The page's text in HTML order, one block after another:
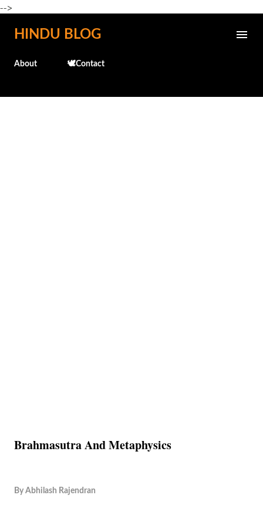
-->
Skip to main content
HINDU BLOG
About 🕊️Contact
Brahmasutra And Metaphysics
By Abhilash Rajendran